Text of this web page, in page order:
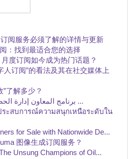
阅服务必须了解的详情与更新
：找到最适合您的选择
度订阅如今成为热门话题？
人订阅”的看法及其在社交媒体上
了解多少？
برنامج المعاون إدارة الحضور شامل لإدارة ...
ระสบการณ์ความสนุกเหนือระดับใน
for Sale with Nationwide De...
图像生成订阅服务？
Unsung Champions of Oil...